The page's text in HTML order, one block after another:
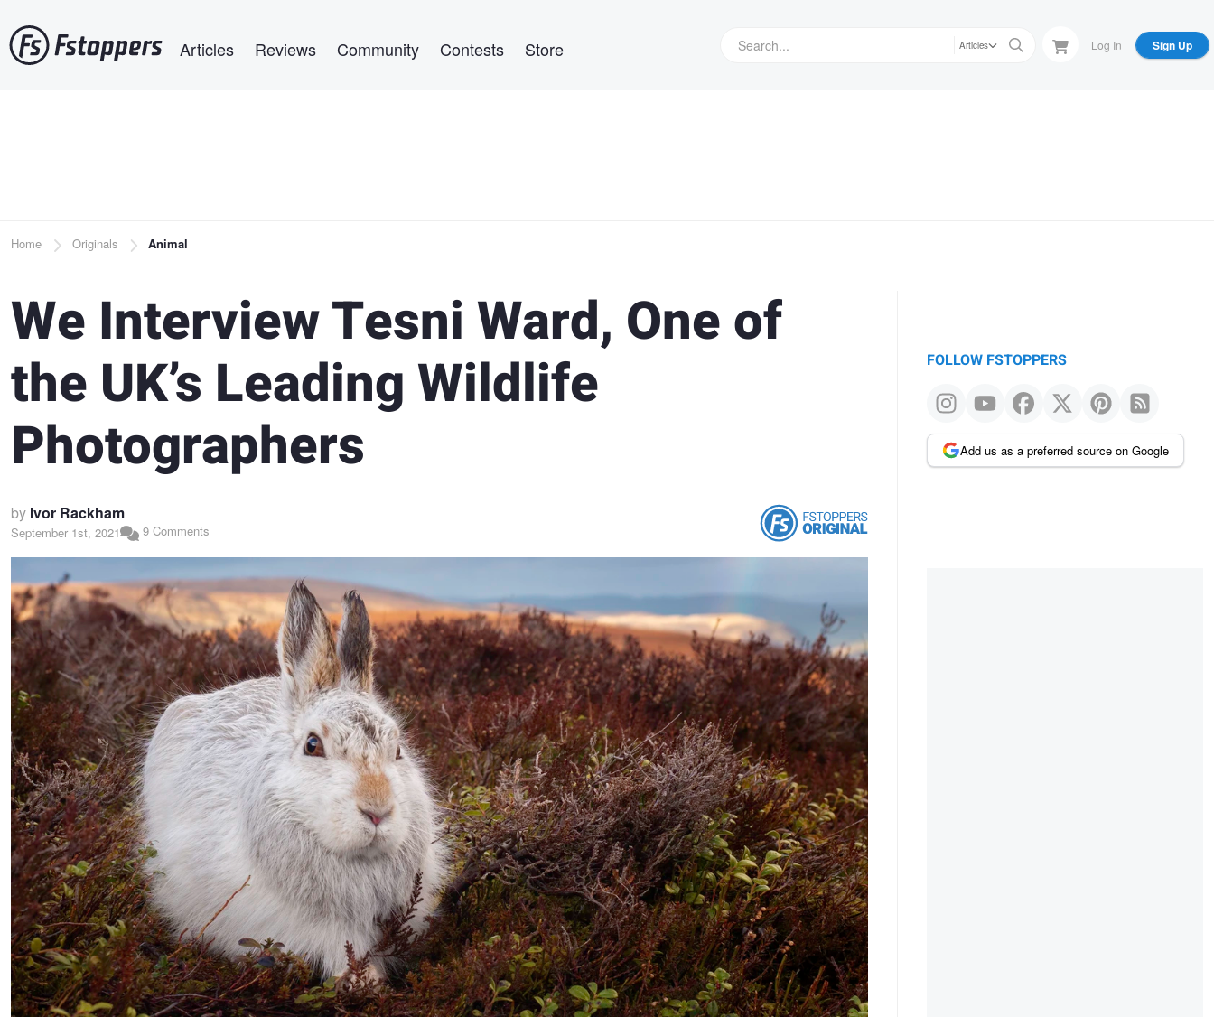
to
main
Articles Reviews Community Contests Store Articles Log In Sign Up
Breadcrumb
Home Originals Animal
We Interview Tesni Ward, One of
the UK’s Leading Wildlife
Photographers
by Ivor Rackham
September 1st, 2021 9 Comments
FOLLOW FSTOPPERS
Add us as a preferred source on Google